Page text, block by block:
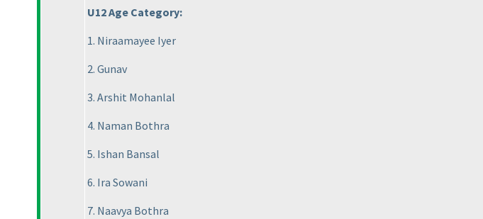
U12 Age Category:
1. Niraamayee Iyer
2. Gunav
3. Arshit Mohanlal
4. Naman Bothra
5. Ishan Bansal
6. Ira Sowani
7. Naavya Bothra